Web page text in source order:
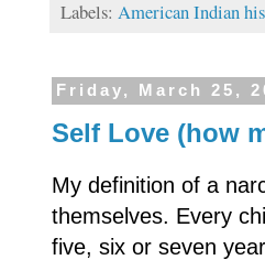
Labels: American Indian
Friday, March 25,
Self Love (how
My definition of a
themselves. Every
five, six or seven